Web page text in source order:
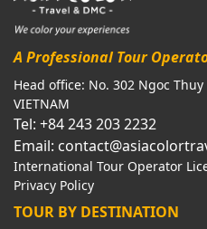
A Professional Tour
Head office: No. 302 Ngoc
VIETNAM
Tel: +84 243 203 2232
Email:
International Tour Operator
Privacy Policy
TOUR BY DESTINATION